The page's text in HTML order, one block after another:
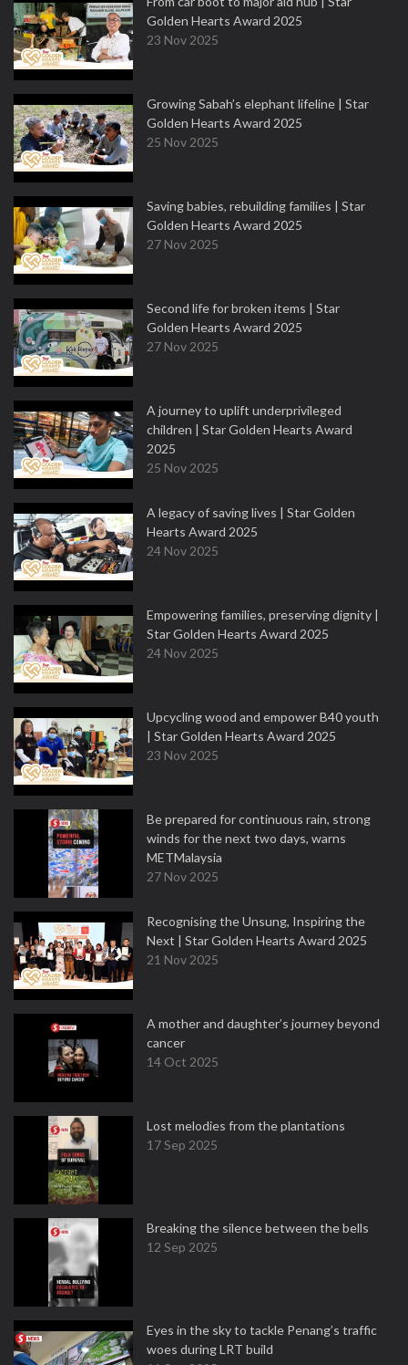
Golden Hearts Award 2025
23 Nov 2025
Growing Sabah’s elephant lifeline | Star
Golden Hearts Award 2025
25 Nov 2025
Saving babies, rebuilding families | Star
Golden Hearts Award 2025
27 Nov 2025
Second life for broken items | Star
Golden Hearts Award 2025
27 Nov 2025
A journey to uplift underprivileged
children | Star Golden Hearts Award
2025
25 Nov 2025
A legacy of saving lives | Star Golden
Hearts Award 2025
24 Nov 2025
Empowering families, preserving dignity |
Star Golden Hearts Award 2025
24 Nov 2025
Upcycling wood and empower B40 youth
| Star Golden Hearts Award 2025
23 Nov 2025
Be prepared for continuous rain, strong
winds for the next two days, warns
METMalaysia
27 Nov 2025
Recognising the Unsung, Inspiring the
Next | Star Golden Hearts Award 2025
21 Nov 2025
A mother and daughter’s journey beyond
cancer
14 Oct 2025
Lost melodies from the plantations
17 Sep 2025
Breaking the silence between the bells
12 Sep 2025
Eyes in the sky to tackle Penang’s traffic
woes during LRT build